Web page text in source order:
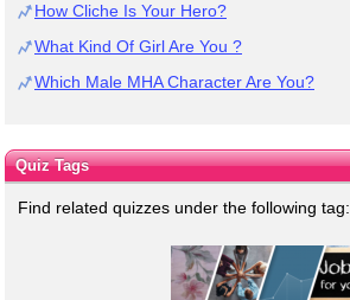
How Cliche Is Your Hero?
What Kind Of Girl Are You ?
Which Male MHA Character Are You?
Quiz Tags
Find related quizzes under the following tag: